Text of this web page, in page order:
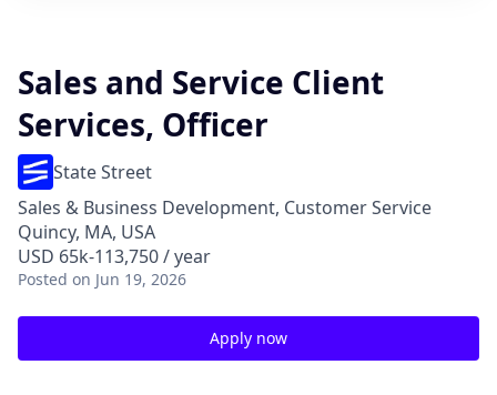
Sales and Service Client
Services, Officer
State Street
Sales & Business Development, Customer Service
Quincy, MA, USA
USD 65k-113,750 / year
Posted on Jun 19, 2026
Apply now